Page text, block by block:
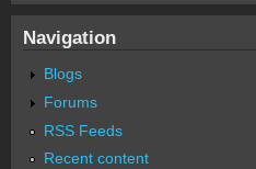
Navigation
Blogs
Forums
RSS Feeds
Recent content